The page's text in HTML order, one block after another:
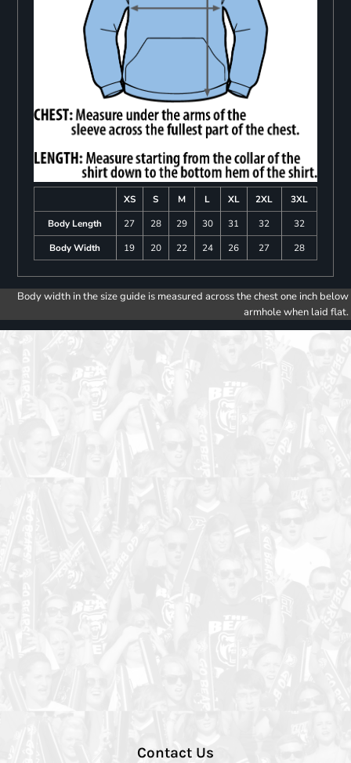
XS S M L XL 2XL
3XL
Body Length
27 28 29 30 31 32
32
Body Width
19 20 22 24 26 27 28
Body width in the size guide is measured across the chest one inch below
armhole when laid flat.
Contact Us